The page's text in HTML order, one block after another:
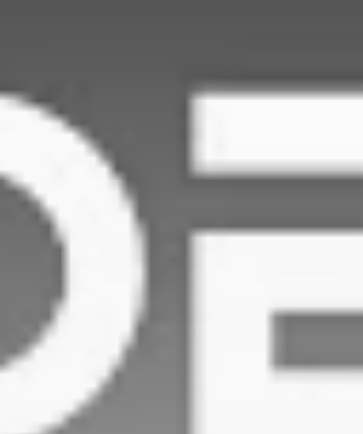
NEWSLETTER
By clicking the 'Sign Up' button, you confirm
that you have read and agreed to our
of Useand Privacy Policy